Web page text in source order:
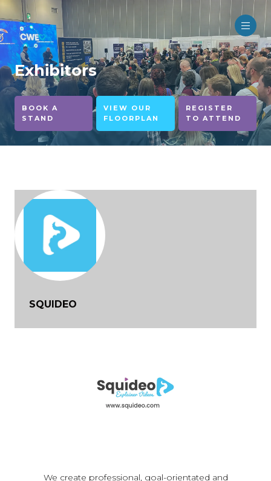
Exhibitors
BOOK A
STAND
VIEW OUR
FLOORPLAN
REGISTER
TO ATTEND
SQUIDEO
We create professional, goal-orientated and